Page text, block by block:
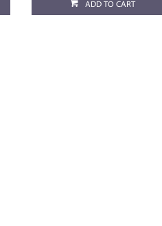
ADD TO CART